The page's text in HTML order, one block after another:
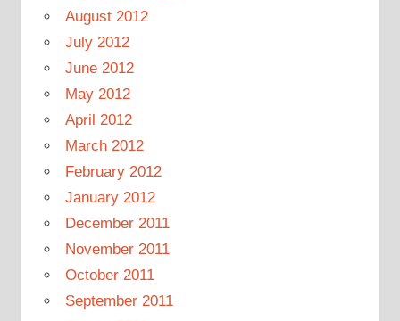
August 2012
July 2012
June 2012
May 2012
April 2012
March 2012
February 2012
January 2012
December 2011
November 2011
October 2011
September 2011